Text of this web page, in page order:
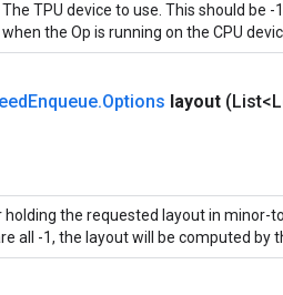
The TPU device to use. This should be -
when the Op is running on the CPU
Enqueue.Options layout
holding the requested layout in minor-
all -1, the layout will be computed by